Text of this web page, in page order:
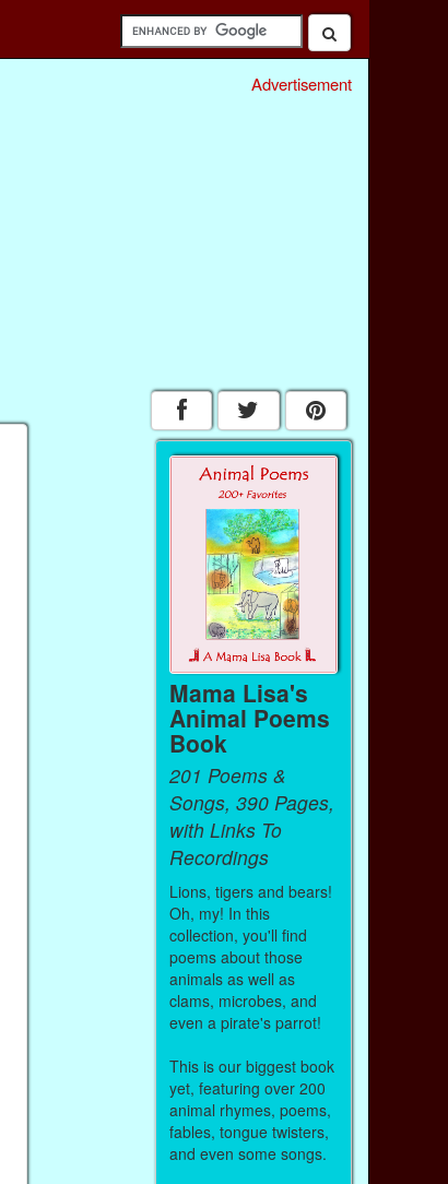
Advertisement
Mama Lisa's
Animal Poems
Book
201 Poems &
Songs, 390 Pages,
with Links To
Recordings
Lions, tigers and bears!
Oh, my! In this
collection, you'll find
poems about those
animals as well as
clams, microbes, and
even a pirate's parrot!
This is our biggest book
yet, featuring over 200
animal rhymes, poems,
fables, tongue twisters,
and even some songs.